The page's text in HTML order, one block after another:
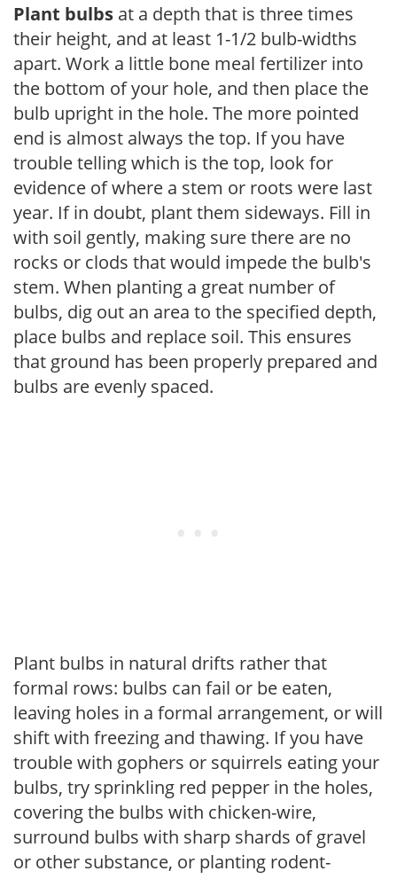
Plant bulbs at a depth that is three times
their height, and at least 1-1/2 bulb-widths
apart. Work a little bone meal fertilizer into
the bottom of your hole, and then place the
bulb upright in the hole. The more pointed
end is almost always the top. If you have
trouble telling which is the top, look for
evidence of where a stem or roots were last
year. If in doubt, plant them sideways. Fill in
with soil gently, making sure there are no
rocks or clods that would impede the bulb's
stem. When planting a great number of
bulbs, dig out an area to the specified depth,
place bulbs and replace soil. This ensures
that ground has been properly prepared and
bulbs are evenly spaced.
Plant bulbs in natural drifts rather that
formal rows: bulbs can fail or be eaten,
leaving holes in a formal arrangement, or will
shift with freezing and thawing. If you have
trouble with gophers or squirrels eating your
bulbs, try sprinkling red pepper in the holes,
covering the bulbs with chicken-wire,
surround bulbs with sharp shards of gravel
or other substance, or planting rodent-